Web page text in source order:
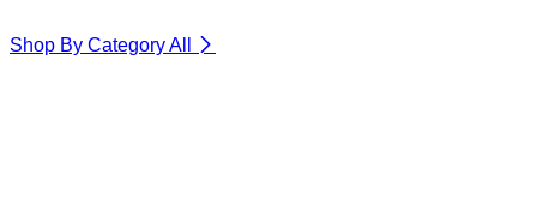
Shop By CategoryAll